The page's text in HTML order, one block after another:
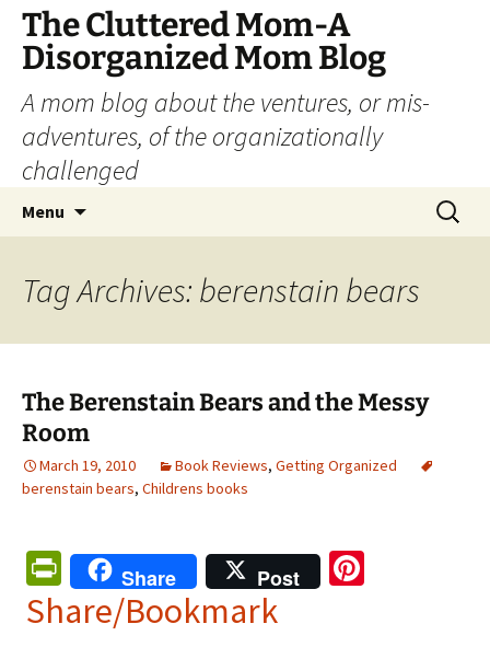
The Cluttered Mom-A
Disorganized Mom Blog
A mom blog about the ventures, or mis-
adventures, of the organizationally
challenged
Menu
Search
for:
Tag Archives: berenstain bears
The Berenstain Bears and the Messy
Room
March 19, 2010 Book Reviews, Getting Organized
berenstain bears, Childrens books
Pr
in
Share Post
Share/Bookmark